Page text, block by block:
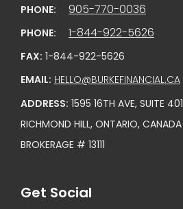
PHONE: 905-770-0036
PHONE: 1-844-922-5626
FAX: 1-844-922-5626
EMAIL: HELLO@BURKEFINANCIAL.CA
ADDRESS: 1595 16TH AVE, SUITE 401
RICHMOND HILL, ONTARIO,
BROKERAGE # 13111
Get Social